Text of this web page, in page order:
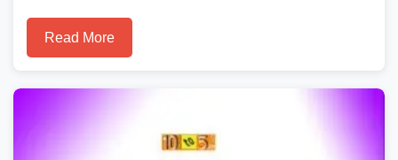
Read More